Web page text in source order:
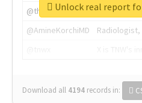
@thenextweb
The heart
@AmineKorchiMD
Radiologist,
Download all 4194 records in:
Unlock real report